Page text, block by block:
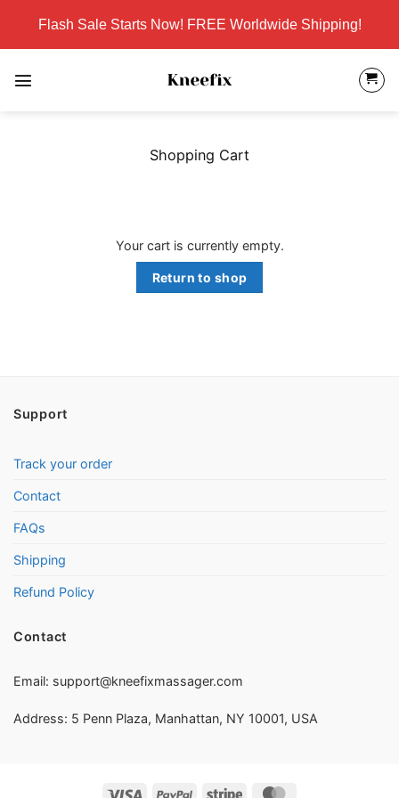
content
Flash Sale Starts Now! FREE Worldwide Shipping!
Shopping Cart
Your cart is currently empty.
Return to shop
Support
Track your order
Contact
FAQs
Shipping
Refund Policy
Contact
Email: support@kneefixmassager.com
Address: 5 Penn Plaza, Manhattan, NY 10001, USA
Visa PayPal Stripe